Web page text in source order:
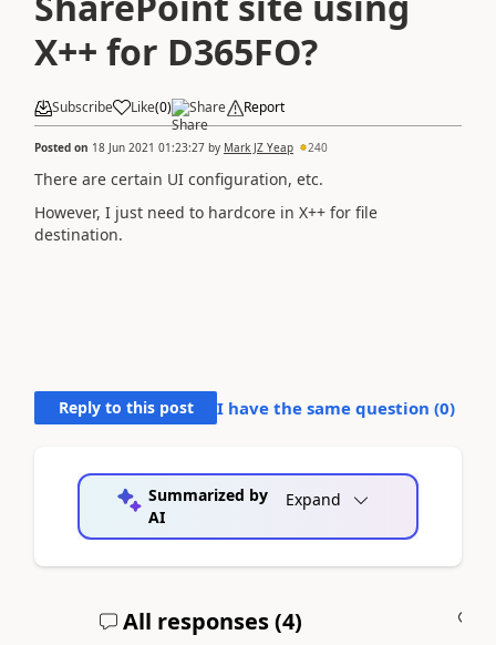
X++ for D365FO?
Subscribe Like(0) Share Report
Posted on 18 Jun 2021 01:23:27 by Mark JZ Yeap 240
There are certain UI configuration, etc.
However, I just need to hardcore in X++ for file
destination.
Reply to this post I have the same question (0)
Summarized by
AI
Expand
All responses (4)